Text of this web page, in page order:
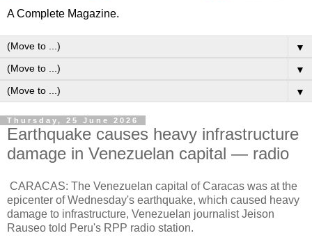
A Complete Magazine.
▼
▼
▼
Thursday, 25 June 2026
Earthquake causes heavy infrastructure
damage in Venezuelan capital — radio
CARACAS: The Venezuelan capital of Caracas was at the
epicenter of Wednesday's earthquake, which caused heavy
damage to infrastructure, Venezuelan journalist Jeison
Rauseo told Peru's RPP radio station.